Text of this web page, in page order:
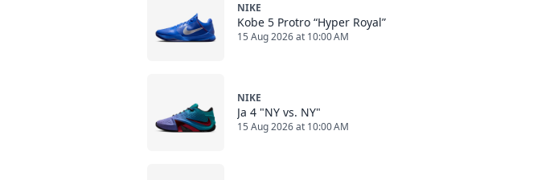
NIKE
Kobe 5 Protro “Hyper Royal”
15 Aug 2026 at 10:00 AM
NIKE
Ja 4 "NY vs. NY"
15 Aug 2026 at 10:00 AM